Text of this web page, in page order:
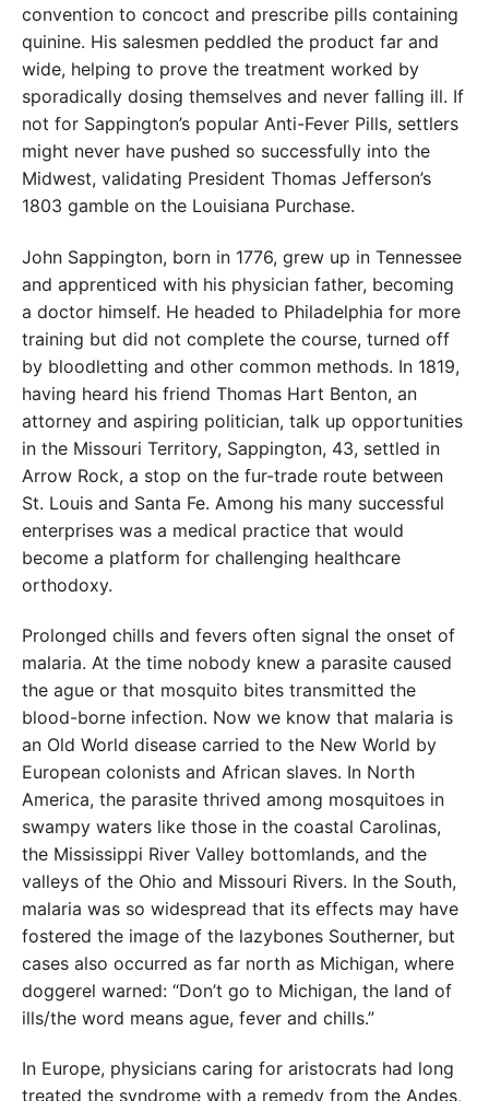
convention to concoct and prescribe pills containing
quinine. His salesmen peddled the product far and
wide, helping to prove the treatment worked by
sporadically dosing themselves and never falling ill. If
not for Sappington’s popular Anti-Fever Pills, settlers
might never have pushed so successfully into the
Midwest, validating President Thomas Jefferson’s
1803 gamble on the Louisiana Purchase.
John Sappington, born in 1776, grew up in Tennessee
and apprenticed with his physician father, becoming
a doctor himself. He headed to Philadelphia for more
training but did not complete the course, turned off
by bloodletting and other common methods. In 1819,
having heard his friend Thomas Hart Benton, an
attorney and aspiring politician, talk up opportunities
in the Missouri Territory, Sappington, 43, settled in
Arrow Rock, a stop on the fur-trade route between
St. Louis and Santa Fe. Among his many successful
enterprises was a medical practice that would
become a platform for challenging healthcare
orthodoxy.
Prolonged chills and fevers often signal the onset of
malaria. At the time nobody knew a parasite caused
the ague or that mosquito bites transmitted the
blood-borne infection. Now we know that malaria is
an Old World disease carried to the New World by
European colonists and African slaves. In North
America, the parasite thrived among mosquitoes in
swampy waters like those in the coastal Carolinas,
the Mississippi River Valley bottomlands, and the
valleys of the Ohio and Missouri Rivers. In the South,
malaria was so widespread that its effects may have
fostered the image of the lazybones Southerner, but
cases also occurred as far north as Michigan, where
doggerel warned: “Don’t go to Michigan, the land of
ills/the word means ague, fever and chills.”
In Europe, physicians caring for aristocrats had long
treated the syndrome with a remedy from the Andes,